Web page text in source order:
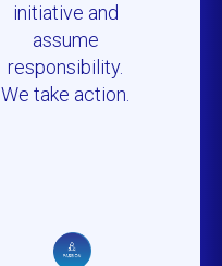
initiative and
assume
responsibility.
We take action.